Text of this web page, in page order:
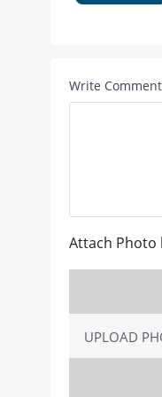
Write Comment
Attach Photo
UPLOAD